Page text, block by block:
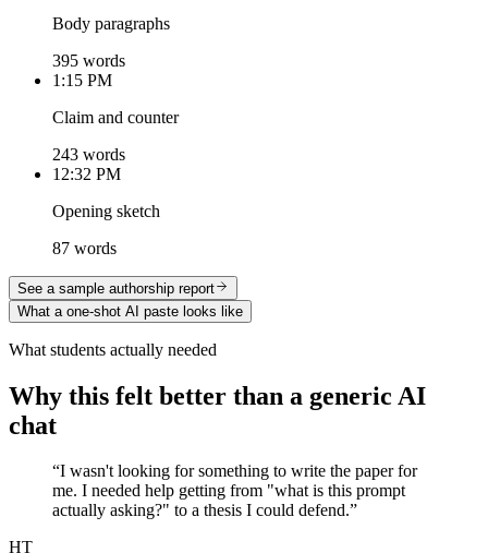
Body paragraphs
395 words
1:15 PM
Claim and counter
243 words
12:32 PM
Opening sketch
87 words
See a sample authorship report
What a one-shot AI paste looks like
What students actually needed
Why this felt better than a generic AI
chat
“I wasn't looking for something to write the paper for
me. I needed help getting from "what is this prompt
actually asking?" to a thesis I could defend.”
HT